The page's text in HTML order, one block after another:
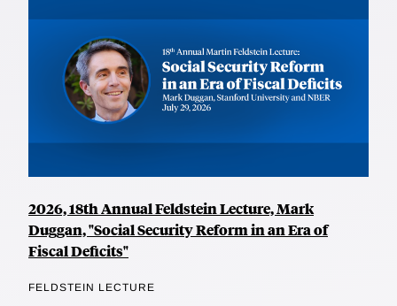
2026, 18th Annual Feldstein Lecture, Mark
Duggan, "Social Security Reform in an Era of
Fiscal Deficits"
FELDSTEIN LECTURE